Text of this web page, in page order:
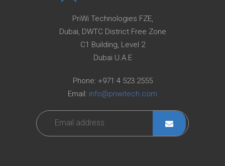
PriWi Technologies FZE,
Dubai, DWTC District Free Zone
C1 Building, Level 2
Dubai U.A.E
Phone: +971 4 523 2555
Email: info@priwitech.com